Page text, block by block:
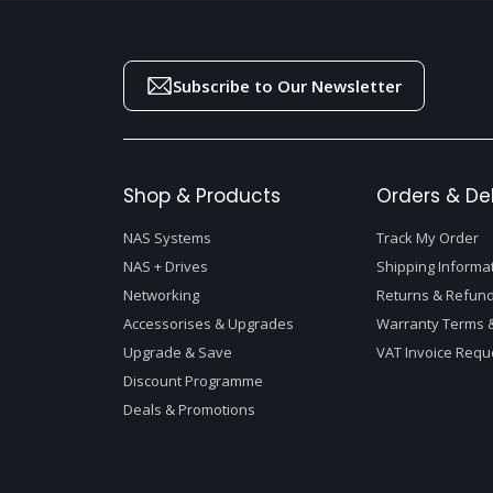
Subscribe to Our Newsletter
Shop & Products
NAS Systems
NAS + Drives
Networking
Accessorises & Upgrades
Upgrade & Save
Discount Programme
Deals & Promotions
Orders &
Track My Order
Shipping
Returns &
Warranty Terms
VAT Invoice